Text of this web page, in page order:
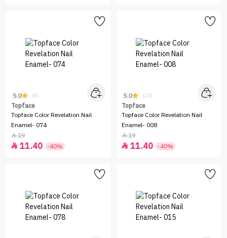
5.0 (8)
Topface
Topface Color Revelation Nail
Enamel- 074
19
 11.40 -40%
5.0 (20)
Topface
Topface Color Revelation Nail
Enamel- 008
19
 11.40 -40%